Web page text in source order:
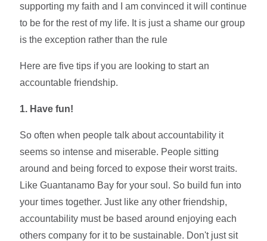
supporting my faith and I am convinced it will continue
to be for the rest of my life. It is just a shame our group
is the exception rather than the rule
Here are five tips if you are looking to start an
accountable friendship.
1. Have fun!
So often when people talk about accountability it
seems so intense and miserable. People sitting
around and being forced to expose their worst traits.
Like Guantanamo Bay for your soul. So build fun into
your times together. Just like any other friendship,
accountability must be based around enjoying each
others company for it to be sustainable. Don't just sit